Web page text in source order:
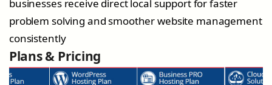
businesses receive direct local support for faster
problem solving and smoother website management
consistently
Plans & Pricing